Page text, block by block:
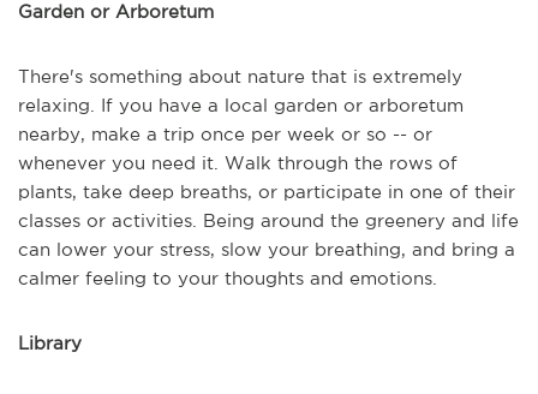
Garden or Arboretum
There's something about nature that is extremely
relaxing. If you have a local garden or arboretum
nearby, make a trip once per week or so -- or
whenever you need it. Walk through the rows of
plants, take deep breaths, or participate in one of their
classes or activities. Being around the greenery and life
can lower your stress, slow your breathing, and bring a
calmer feeling to your thoughts and emotions.
Library